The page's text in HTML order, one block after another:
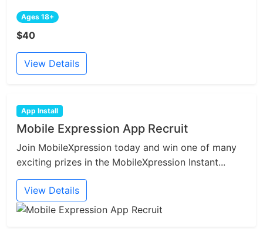
Ages 18+
$40
View Details
App Install
Mobile Expression App Recruit
Join MobileXpression today and win one of many
exciting prizes in the MobileXpression Instant...
View Details